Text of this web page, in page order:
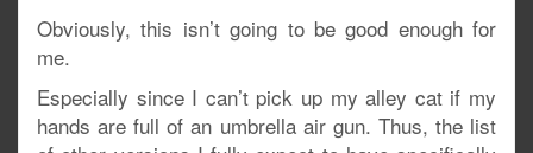
Obviously, this isn’t going to be good enough for
me.
Especially since I can’t pick up my alley cat if my
hands are full of an umbrella air gun. Thus, the list